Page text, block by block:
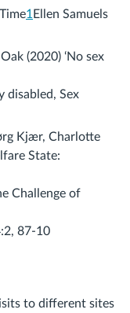
1Ellen Samuels
(2020) ‘No sex
disabled, Sex
Kjær, Charlotte
State:
Challenge of
87-10
to different sites